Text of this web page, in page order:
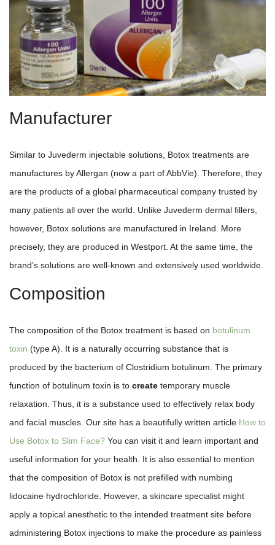
Manufacturer
Similar to Juvederm injectable solutions, Botox treatments are
manufactures by Allergan (now a part of AbbVie). Therefore, they
are the products of a global pharmaceutical company trusted by
many patients all over the world. Unlike Juvederm dermal fillers,
however, Botox solutions are manufactured in Ireland. More
precisely, they are produced in Westport. At the same time, the
brand’s solutions are well-known and extensively used worldwide.
Composition
The composition of the Botox treatment is based on botulinum
toxin (type A). It is a naturally occurring substance that is
produced by the bacterium of Clostridium botulinum. The primary
function of botulinum toxin is to create temporary muscle
relaxation. Thus, it is a substance used to effectively relax body
and facial muscles. Our site has a beautifully written article How to
Use Botox to Slim Face? You can visit it and learn important and
useful information for your health. It is also essential to mention
that the composition of Botox is not prefilled with numbing
lidocaine hydrochloride. However, a skincare specialist might
apply a topical anesthetic to the intended treatment site before
administering Botox injections to make the procedure as painless